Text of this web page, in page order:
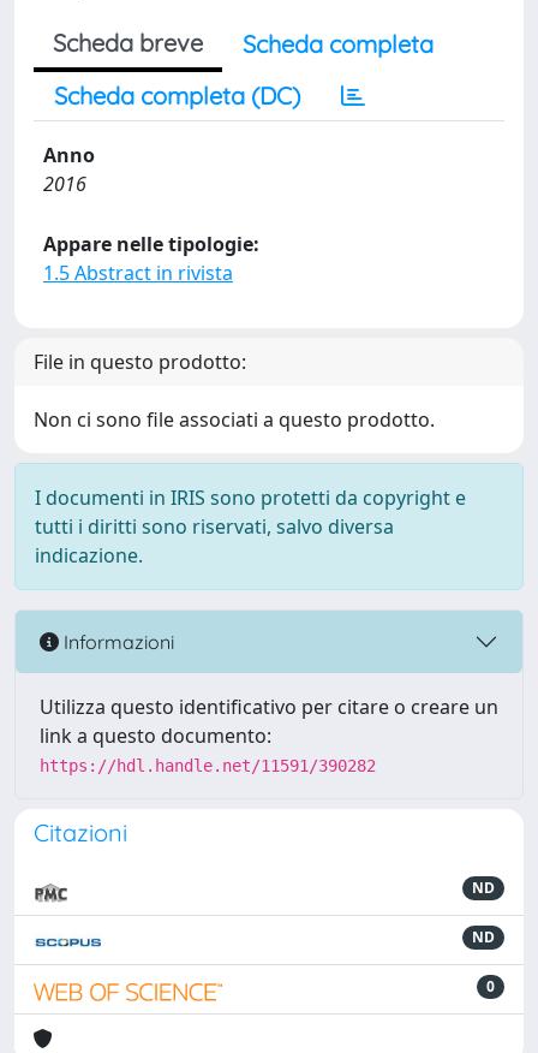
Scheda breve
Scheda completa
Scheda completa (DC)
Anno
2016
Appare nelle tipologie:
1.5 Abstract in rivista
File in questo prodotto:
Non ci sono file associati a questo prodotto.
I documenti in IRIS sono protetti da copyright e
tutti i diritti sono riservati, salvo diversa
indicazione.
Informazioni
Utilizza questo identificativo per citare o creare un
link a questo documento:
https://hdl.handle.net/11591/390282
Citazioni
ND
ND
0